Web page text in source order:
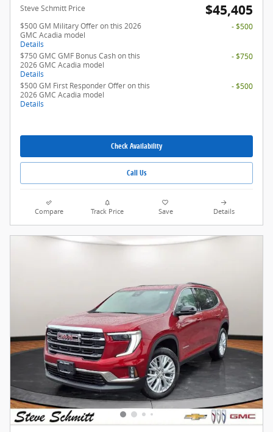
Steve Schmitt Price $45,405
$500 GM Military Offer on this 2026
GMC Acadia model
Details
- $500
$750 GMC GMF Bonus Cash on this
2026 GMC Acadia model
Details
- $750
$500 GM First Responder Offer on this
2026 GMC Acadia model
Details
- $500
Check Availability
Call Us
Compare Track Price Save Details